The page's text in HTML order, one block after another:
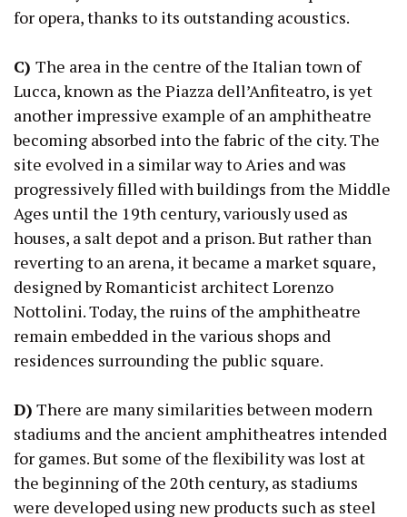
for opera, thanks to its outstanding acoustics.
C) The area in the centre of the Italian town of
Lucca, known as the Piazza dell’Anfiteatro, is yet
another impressive example of an amphitheatre
becoming absorbed into the fabric of the city. The
site evolved in a similar way to Aries and was
progressively filled with buildings from the Middle
Ages until the 19th century, variously used as
houses, a salt depot and a prison. But rather than
reverting to an arena, it became a market square,
designed by Romanticist architect Lorenzo
Nottolini. Today, the ruins of the amphitheatre
remain embedded in the various shops and
residences surrounding the public square.
D) There are many similarities between modern
stadiums and the ancient amphitheatres intended
for games. But some of the flexibility was lost at
the beginning of the 20th century, as stadiums
were developed using new products such as steel